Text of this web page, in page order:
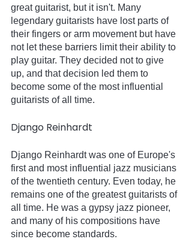
great guitarist, but it isn't. Many
legendary guitarists have lost parts of
their fingers or arm movement but have
not let these barriers limit their ability to
play guitar. They decided not to give
up, and that decision led them to
become some of the most influential
guitarists of all time.
Django Reinhardt
Django Reinhardt was one of Europe's
first and most influential jazz musicians
of the twentieth century. Even today, he
remains one of the greatest guitarists of
all time. He was a gypsy jazz pioneer,
and many of his compositions have
since become standards.